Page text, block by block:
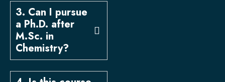
3. Can I pursue
a Ph.D. after
M.Sc. in
Chemistry?